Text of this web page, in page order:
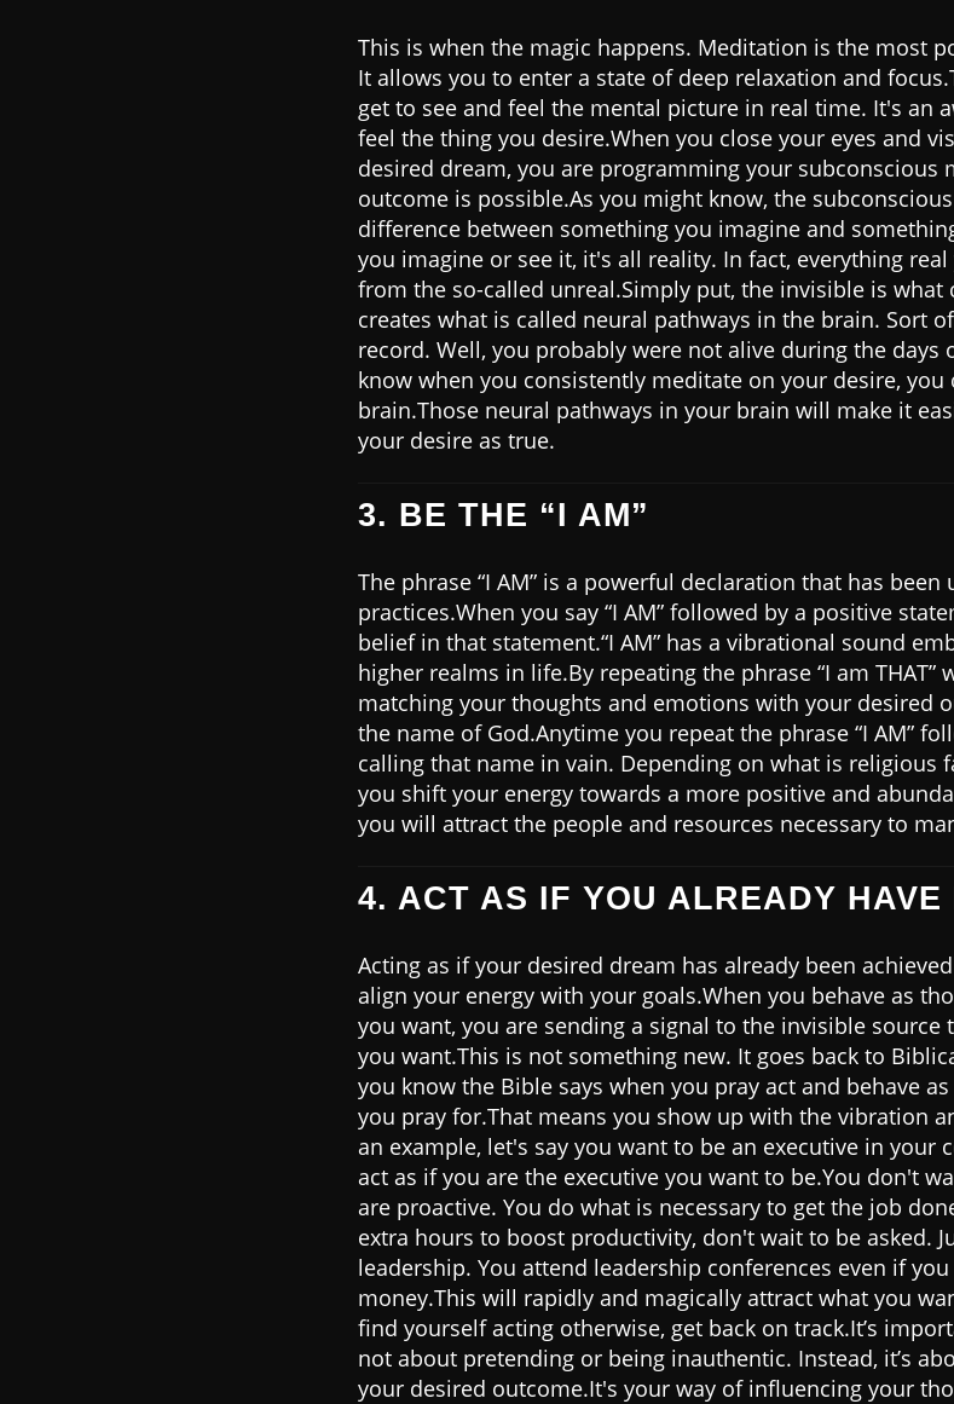
This is when the magic happens. Meditation is the most
It allows you to enter a state of deep relaxation and
get to see and feel the mental picture in real time. It's an
feel the thing you desire.When you close your eyes and
desired dream, you are programming your subconscious
outcome is possible.As you might know, the
difference between something you imagine and
you imagine or see it, it's all reality. In fact, everything
from the so-called unreal.Simply put, the invisible is what
creates what is called neural pathways in the brain. Sort
record. Well, you probably were not alive during the days
know when you consistently meditate on your desire,
brain.Those neural pathways in your brain will make it
your desire as true.
3. BE THE “I AM”
The phrase “I AM” is a powerful declaration that has
practices.When you say “I AM” followed by a positive
belief in that statement.“I AM” has a vibrational sound
higher realms in life.By repeating the phrase “I am
matching your thoughts and emotions with your desired
the name of God.Anytime you repeat the phrase “I AM”
calling that name in vain. Depending on what is religious
you shift your energy towards a more positive and
you will attract the people and resources necessary to
4. ACT AS IF YOU ALREADY HAVE
Acting as if your desired dream has already been
align your energy with your goals.When you behave as
you want, you are sending a signal to the invisible source
you want.This is not something new. It goes back to
you know the Bible says when you pray act and behave
you pray for.That means you show up with the vibration
an example, let's say you want to be an executive in your
act as if you are the executive you want to be.You don't
are proactive. You do what is necessary to get the job
extra hours to boost productivity, don't wait to be asked.
leadership. You attend leadership conferences even if
money.This will rapidly and magically attract what you
find yourself acting otherwise, get back on track.It’s
not about pretending or being inauthentic. Instead, it’s
your desired outcome.It's your way of influencing your